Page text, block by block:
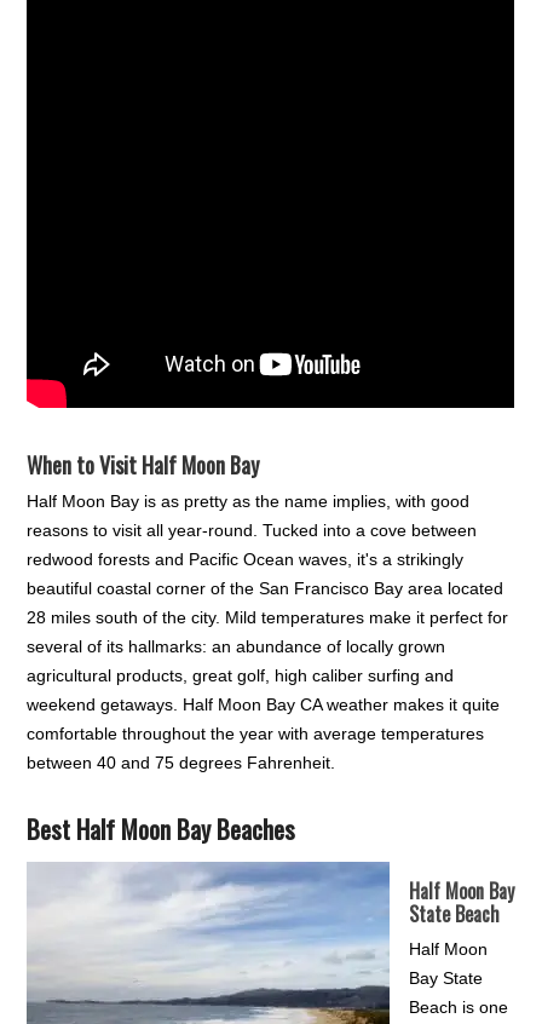
When to Visit Half Moon Bay
Half Moon Bay is as pretty as the name implies, with good
reasons to visit all year-round. Tucked into a cove between
redwood forests and Pacific Ocean waves, it's a strikingly
beautiful coastal corner of the San Francisco Bay area located
28 miles south of the city. Mild temperatures make it perfect for
several of its hallmarks: an abundance of locally grown
agricultural products, great golf, high caliber surfing and
weekend getaways. Half Moon Bay CA weather makes it quite
comfortable throughout the year with average temperatures
between 40 and 75 degrees Fahrenheit.
Best Half Moon Bay Beaches
Half Moon Bay
State Beach
Half Moon
Bay State
Beach is one